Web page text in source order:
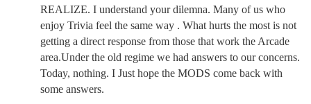
REALIZE. I understand your dilemna. Many of us who
enjoy Trivia feel the same way . What hurts the most is not
getting a direct response from those that work the Arcade
area.Under the old regime we had answers to our concerns.
Today, nothing. I Just hope the MODS come back with
some answers.